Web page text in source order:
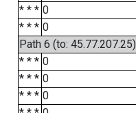
* * * 0
* * * 0
Path 6 (to: 45.77.207.25)
* * * 0
* * * 0
* * * 0